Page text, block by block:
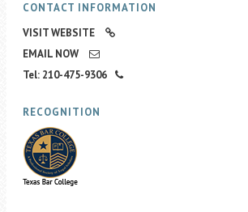
CONTACT INFORMATION
VISIT WEBSITE
EMAIL NOW
Tel: 210-475-9306
RECOGNITION